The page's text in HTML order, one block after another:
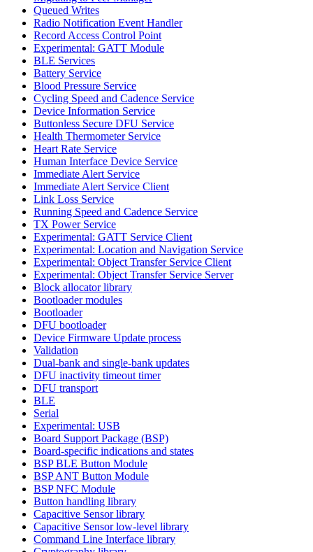
Queued Writes
Radio Notification Event Handler
Record Access Control Point
Experimental: GATT Module
BLE Services
Battery Service
Blood Pressure Service
Cycling Speed and Cadence Service
Device Information Service
Buttonless Secure DFU Service
Health Thermometer Service
Heart Rate Service
Human Interface Device Service
Immediate Alert Service
Immediate Alert Service Client
Link Loss Service
Running Speed and Cadence Service
TX Power Service
Experimental: GATT Service Client
Experimental: Location and Navigation Service
Experimental: Object Transfer Service Client
Experimental: Object Transfer Service Server
Block allocator library
Bootloader modules
Bootloader
DFU bootloader
Device Firmware Update process
Validation
Dual-bank and single-bank updates
DFU inactivity timeout timer
DFU transport
BLE
Serial
Experimental: USB
Board Support Package (BSP)
Board-specific indications and states
BSP BLE Button Module
BSP ANT Button Module
BSP NFC Module
Button handling library
Capacitive Sensor library
Capacitive Sensor low-level library
Command Line Interface library